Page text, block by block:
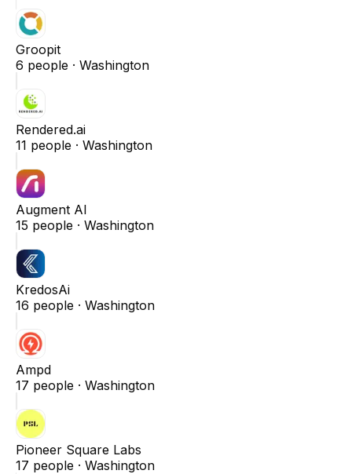
Groopit
6 people · Washington
Rendered.ai
11 people · Washington
Augment AI
15 people · Washington
KredosAi
16 people · Washington
Ampd
17 people · Washington
Pioneer Square Labs
17 people · Washington